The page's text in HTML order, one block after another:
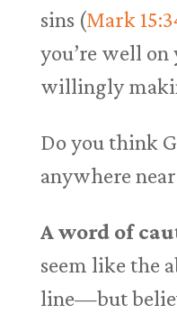
sins (Mark
you’re well
willingly
Do you think
anywhere
A word of
seem like the
line—but